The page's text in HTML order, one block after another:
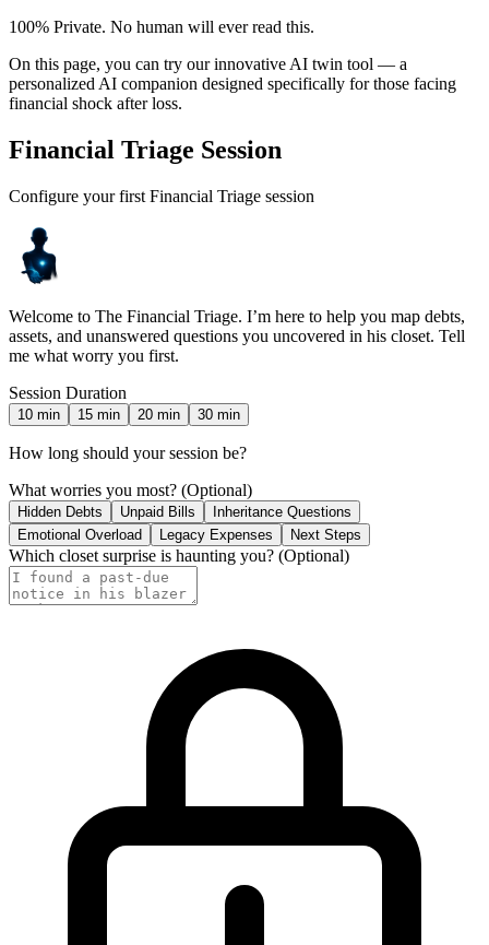
100% Private. No human will ever read this.
On this page, you can try our innovative AI twin tool — a
personalized AI companion designed specifically for those facing
financial shock after loss.
Financial Triage Session
Configure your first Financial Triage session
Welcome to The Financial Triage. I’m here to help you map debts,
assets, and unanswered questions you uncovered in his closet. Tell
me what worry you first.
Session Duration
10 min 15 min 20 min 30 min
How long should your session be?
What worries you most? (Optional)
Hidden Debts Unpaid Bills
Inheritance Questions
Emotional Overload
Legacy Expenses Next Steps
Which closet surprise is haunting you? (Optional)